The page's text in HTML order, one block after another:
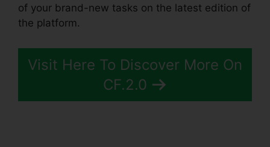
of your brand-new tasks on the latest edition of
the platform.
Visit Here To Discover More On
CF.2.0